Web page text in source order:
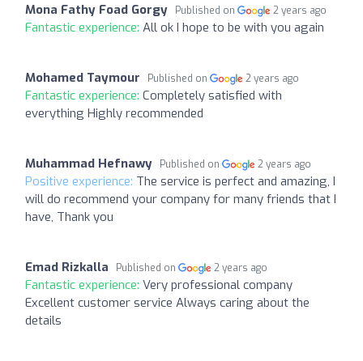
Mona Fathy Foad Gorgy Published on 2 years ago
Fantastic experience: All ok I hope to be with you again
Mohamed Taymour Published on 2 years ago
Fantastic experience: Completely satisfied with
everything Highly recommended
Muhammad Hefnawy Published on 2 years ago
Positive experience: The service is perfect and amazing, I
will do recommend your company for many friends that I
have, Thank you
Emad Rizkalla Published on 2 years ago
Fantastic experience: Very professional company
Excellent customer service Always caring about the
details